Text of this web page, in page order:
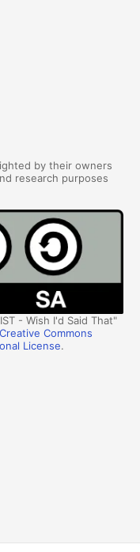
by their owners
research purposes
- Wish I'd Said That"
Creative Commons
License.